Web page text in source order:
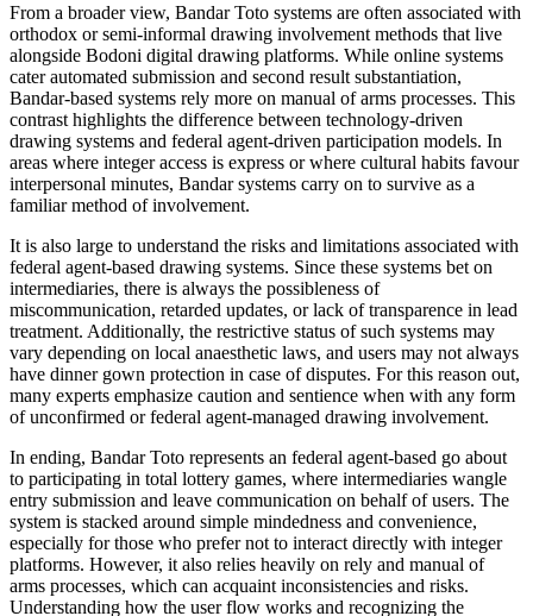
From a broader view, Bandar Toto systems are often associated with
orthodox or semi-informal drawing involvement methods that live
alongside Bodoni digital drawing platforms. While online systems
cater automated submission and second result substantiation,
Bandar-based systems rely more on manual of arms processes. This
contrast highlights the difference between technology-driven
drawing systems and federal agent-driven participation models. In
areas where integer access is express or where cultural habits favour
interpersonal minutes, Bandar systems carry on to survive as a
familiar method of involvement.
It is also large to understand the risks and limitations associated with
federal agent-based drawing systems. Since these systems bet on
intermediaries, there is always the possibleness of
miscommunication, retarded updates, or lack of transparence in lead
treatment. Additionally, the restrictive status of such systems may
vary depending on local anaesthetic laws, and users may not always
have dinner gown protection in case of disputes. For this reason out,
many experts emphasize caution and sentience when with any form
of unconfirmed or federal agent-managed drawing involvement.
In ending, Bandar Toto represents an federal agent-based go about
to participating in total lottery games, where intermediaries wangle
entry submission and leave communication on behalf of users. The
system is stacked around simple mindedness and convenience,
especially for those who prefer not to interact directly with integer
platforms. However, it also relies heavily on rely and manual of
arms processes, which can acquaint inconsistencies and risks.
Understanding how the user flow works and recognizing the